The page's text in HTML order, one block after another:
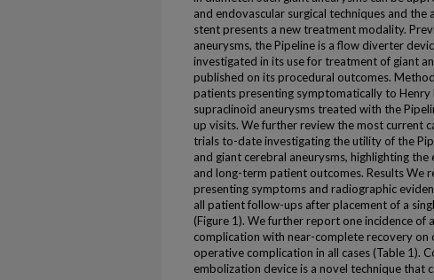
and endovascular surgical techniques and
stent presents a new treatment modality.
aneurysms, the Pipeline is a flow diverter
investigated in its use for treatment of giant
published on its procedural outcomes.
patients presenting symptomatically to
supraclinoid aneurysms treated with the
up visits. We further review the most current
trials to-date investigating the utility of the
and giant cerebral aneurysms, highlighting
and long-term patient outcomes. Results We
presenting symptoms and radiographic
all patient follow-ups after placement of a
(Figure 1). We further report one incidence
complication with near-complete recovery on
operative complication in all cases (Table 1).
embolization device is a novel technique that